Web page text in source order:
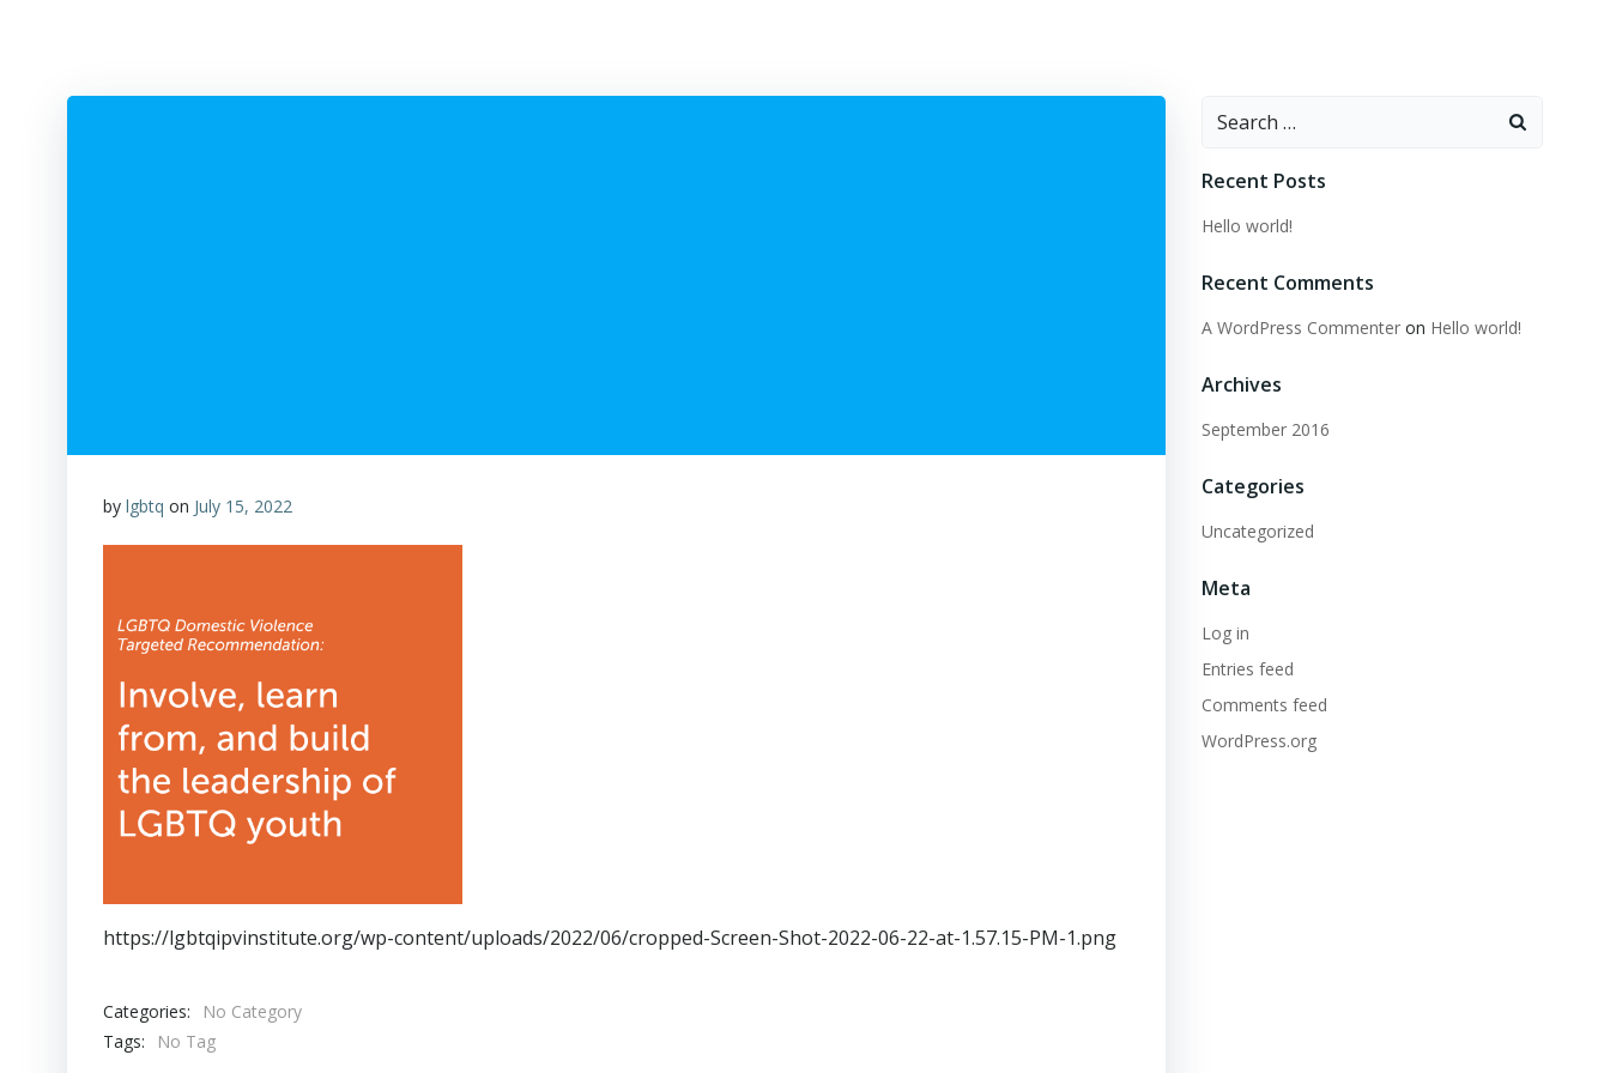
by lgbtq on July 15, 2022
https://lgbtqipvinstitute.org/wp-content/uploads/2022/06/cropped-Screen-Shot-2022-06-22-at-1.57.15-PM-1.png
Categories:
No Category
Tags:
No Tag
Search
Recent Posts
Hello world!
Recent Comments
A WordPress Commenteron Hello world!
Archives
September 2016
Categories
Uncategorized
Meta
Log in
Entries feed
Comments feed
WordPress.org